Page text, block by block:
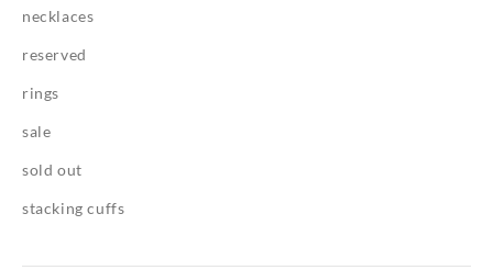
necklaces
reserved
rings
sale
sold out
stacking cuffs